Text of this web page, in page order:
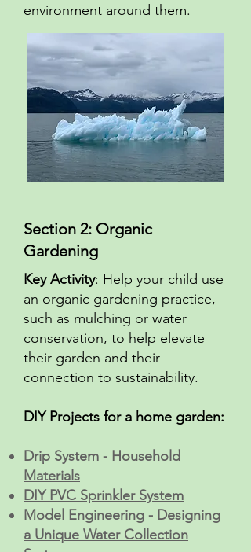
environment around them.
Section 2: Organic
Gardening
Key Activity: Help your child use
an organic gardening practice,
such as mulching or water
conservation, to help elevate
their garden and their
connection to sustainability.
DIY Projects for a home garden:
Drip System - Household
Materials
DIY PVC Sprinkler System
Model Engineering - Designing
a Unique Water Collection